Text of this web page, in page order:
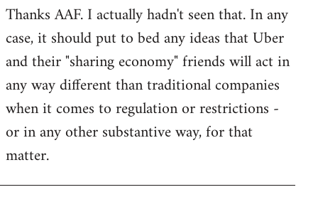
to
Welcome
libcom.org
Thanks AAF. I actually hadn't seen that. In any
case, it should put to bed any ideas that Uber
and their "sharing economy" friends will act in
any way different than traditional companies
when it comes to regulation or restrictions -
or in any other substantive way, for that
matter.